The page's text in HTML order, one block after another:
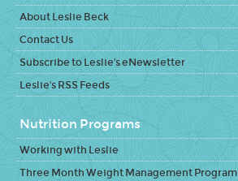
About Leslie Beck
Contact Us
Subscribe to Leslie's eNewsletter
Leslie's RSS Feeds
Nutrition Programs
Working with Leslie
Three Month Weight Management Program